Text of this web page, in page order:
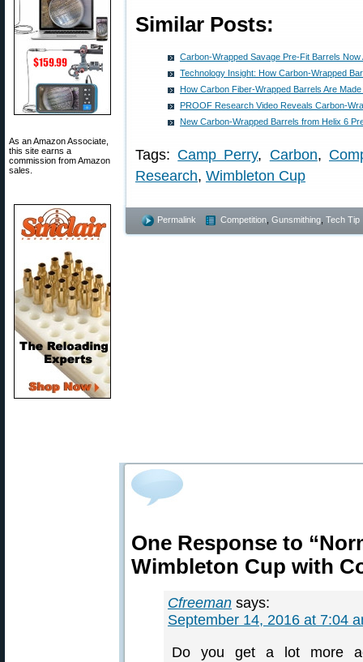
As an Amazon Associate,
this site earns a
commission from Amazon
sales.
Similar Posts:
Carbon-Wrapped Savage Pre-Fit Barrels Now
Technology Insight: How Carbon-Wrapped
How Carbon Fiber-Wrapped Barrels Are
PROOF Research Video Reveals Carbon-
New Carbon-Wrapped Barrels from Helix 6
Tags: Camp Perry, Carbon,
Research, Wimbleton Cup
Permalink Competition Gunsmithing Tech Tip
One Response to
Wimbleton Cup with
Cfreeman says:
September 14, 2016 at 7:04
Do you get a lot more